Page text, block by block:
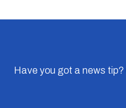
Have you got a news tip?